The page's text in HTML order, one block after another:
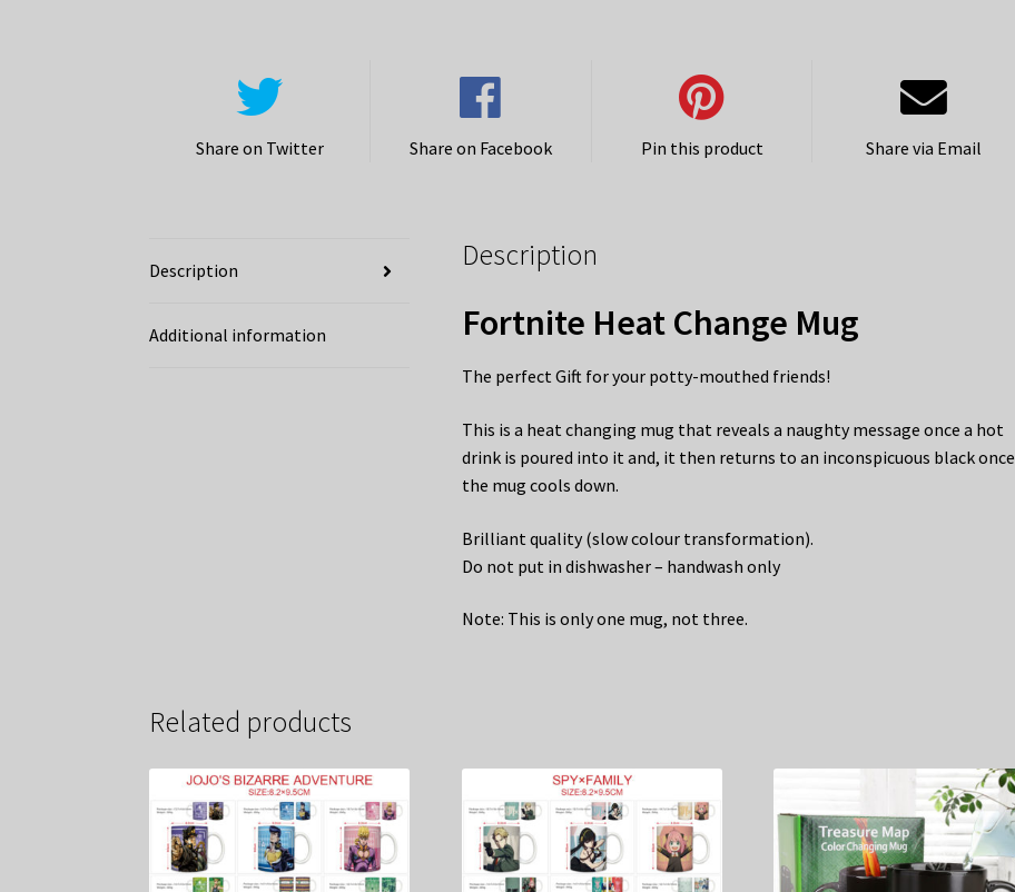
Share on Twitter Share on Facebook Pin this product Share via Email
Description
Additional information
Description
Fortnite Heat Change Mug
The perfect Gift for your potty-mouthed friends!
This is a heat changing mug that reveals a naughty message once a hot
drink is poured into it and, it then returns to an inconspicuous black once
the mug cools down.
Brilliant quality (slow colour transformation).
Do not put in dishwasher – handwash only
Note: This is only one mug, not three.
Related products